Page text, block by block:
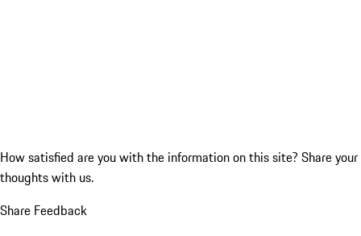
How satisfied are you with the information on this site? Share your
thoughts with us.
Share Feedback